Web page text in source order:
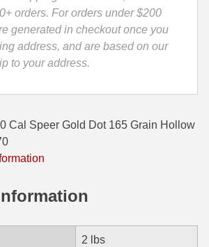
Ammo
orders. For orders under $200
generated in checkout once you
address, and are based on our
to your address.
Cal Speer Gold Dot 165 Grain Hollow
2 lbs